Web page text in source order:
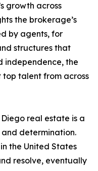
growth across
the brokerage’s
by agents, for
structures that
independence, the
talent from across
real estate is a
determination.
the United States
resolve, eventually